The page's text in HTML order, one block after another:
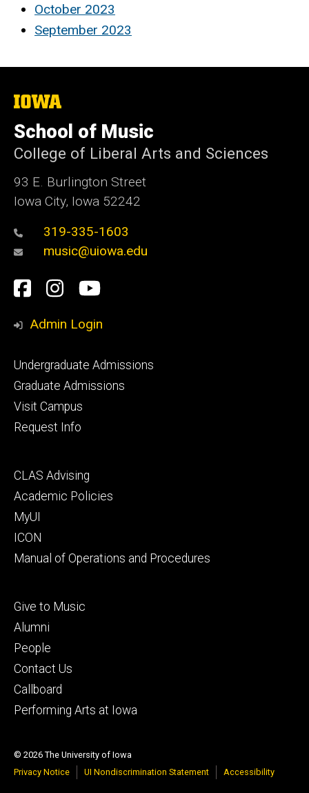
October 2023
September 2023
The
of
Iowa
School of Music
College of Liberal Arts and Sciences
93 E. Burlington Street
Iowa City, Iowa 52242
319-335-1603
music@uiowa.edu
Social
Media
Facebook
Instagram
YouTube
Admin Login
Footer
primary
Undergraduate Admissions
Graduate Admissions
Visit Campus
Request Info
Footer
secondary
CLAS Advising
Academic Policies
MyUI
ICON
Manual of Operations and Procedures
Footer
tertiary
Give to Music
Alumni
People
Contact Us
Callboard
Performing Arts at Iowa
© 2026 The University of Iowa
Privacy Notice
UI Nondiscrimination Statement Accessibility